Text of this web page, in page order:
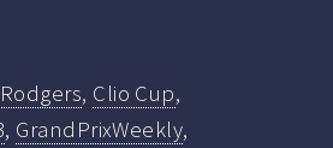
, Clio Cup,
, GrandPrixWeekly,